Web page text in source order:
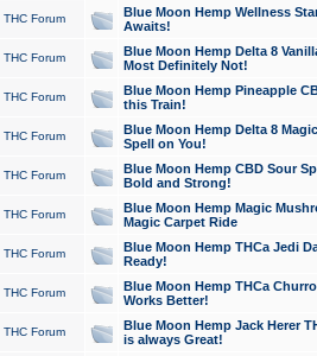
THC Forum
Blue Moon Hemp Wellness
Awaits!
THC Forum
Blue Moon Hemp Delta 8
Most Definitely Not!
THC Forum
Blue Moon Hemp Pineapple
this Train!
THC Forum
Blue Moon Hemp Delta 8
Spell on You!
THC Forum
Blue Moon Hemp CBD Sour
Bold and Strong!
THC Forum
Blue Moon Hemp Magic
Magic Carpet Ride
THC Forum
Blue Moon Hemp THCa Jedi
Ready!
THC Forum
Blue Moon Hemp THCa
Works Better!
THC Forum
Blue Moon Hemp Jack Herer
is always Great!